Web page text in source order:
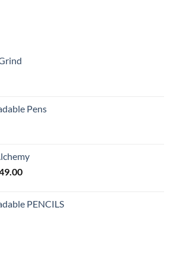
Pens
Price
through
PENCILS